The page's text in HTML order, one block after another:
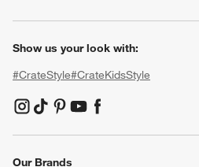
Show us your look with:
#CrateStyle#CrateKidsStyle
(Opens in new window)
(Opens in new window)
(Opens in new window)
(Opens in new window)
(Opens in new window)
Our Brands